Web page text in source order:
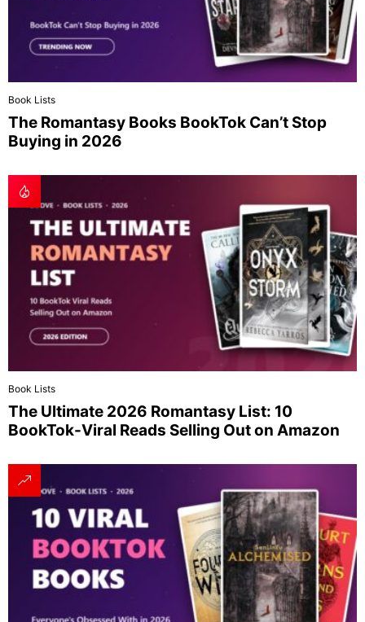
Book Lists
The Romantasy Books BookTok Can’t Stop
Buying in 2026
Book Lists
The Ultimate 2026 Romantasy List: 10
BookTok-Viral Reads Selling Out on Amazon